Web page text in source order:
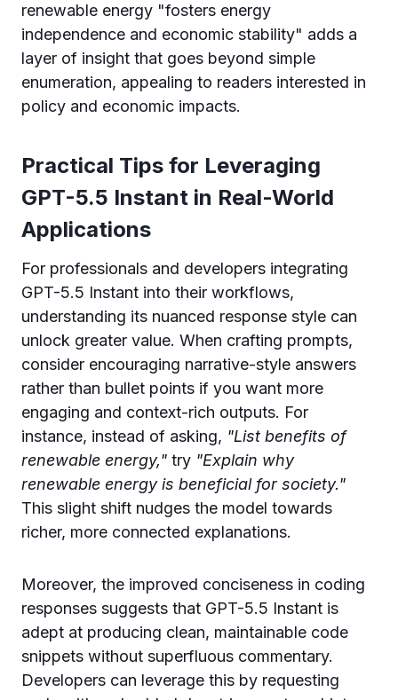
renewable energy "fosters energy
independence and economic stability" adds a
layer of insight that goes beyond simple
enumeration, appealing to readers interested in
policy and economic impacts.
Practical Tips for Leveraging
GPT-5.5 Instant in Real-World
Applications
For professionals and developers integrating
GPT-5.5 Instant into their workflows,
understanding its nuanced response style can
unlock greater value. When crafting prompts,
consider encouraging narrative-style answers
rather than bullet points if you want more
engaging and context-rich outputs. For
instance, instead of asking, "List benefits of
renewable energy," try "Explain why
renewable energy is beneficial for society."
This slight shift nudges the model towards
richer, more connected explanations.
Moreover, the improved conciseness in coding
responses suggests that GPT-5.5 Instant is
adept at producing clean, maintainable code
snippets without superfluous commentary.
Developers can leverage this by requesting